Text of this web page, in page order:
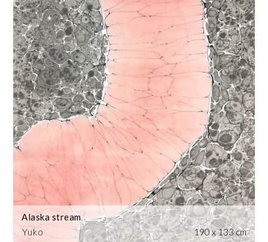
Yuko
Alaska stream
190 x 133 cm